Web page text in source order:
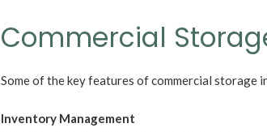
Commercial
Some of the key features of commercial storage
Inventory Management